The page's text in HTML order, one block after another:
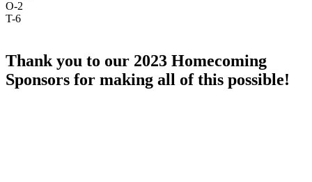
O-2
T-6
Thank you to our 2023 Homecoming
Sponsors for making all of this possible!